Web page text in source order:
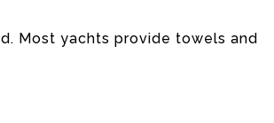
Most yachts provide towels and